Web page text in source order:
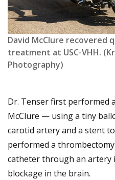
David McClure recovered
treatment at USC-VHH.
Photography)
Dr. Tenser first performed
McClure — using a tiny
carotid artery and a stent
performed a
catheter through an artery
blockage in the brain.